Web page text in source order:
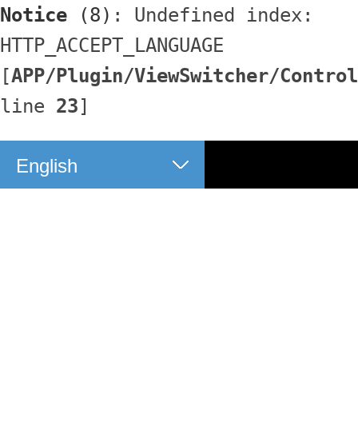
Notice (8) : Undefined index:
HTTP_ACCEPT_LANGUAGE
[APP/Plugin/ViewSwitcher/
line 23]
English